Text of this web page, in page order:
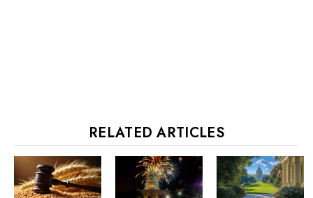
RELATED ARTICLES